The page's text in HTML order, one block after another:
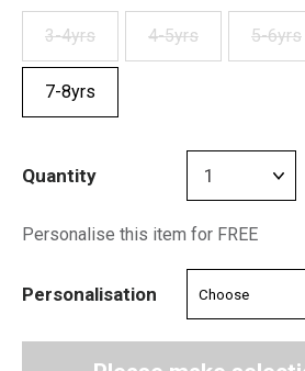
3-4yrs 4-5yrs 5-6yrs
7-8yrs
Quantity
Personalise this item for FREE
Personalisation